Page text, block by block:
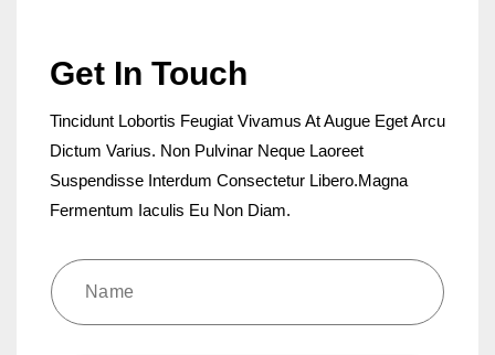
Get In Touch
Tincidunt Lobortis Feugiat Vivamus At Augue Eget Arcu
Dictum Varius. Non Pulvinar Neque Laoreet
Suspendisse Interdum Consectetur Libero.Magna
Fermentum Iaculis Eu Non Diam.